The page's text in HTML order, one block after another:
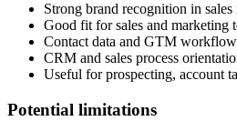
Strong brand recognition in
Good fit for sales and marketing
Contact data and GTM
CRM and sales process
Useful for prospecting, account
Potential limitations